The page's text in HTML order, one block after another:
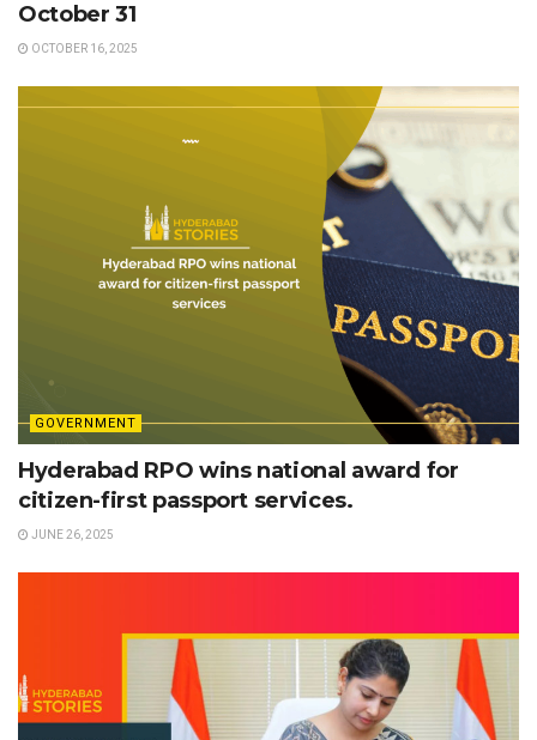
October 31
OCTOBER 16, 2025
GOVERNMENT
Hyderabad RPO wins national award for
citizen-first passport services.
JUNE 26, 2025